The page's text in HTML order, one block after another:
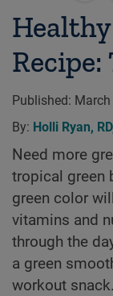
Published:
By: Holli Ryan,
Need more
tropical green
green color
vitamins and
through the
a green
workout snack.